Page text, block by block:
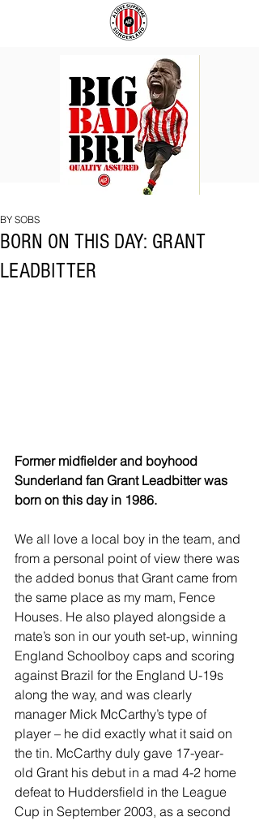
BORN ON THIS DAY: GRANT
LEADBITTER
BY SOBS
Former midfielder and boyhood
Sunderland fan Grant Leadbitter was
born on this day in 1986.
We all love a local boy in the team, and
from a personal point of view there was
the added bonus that Grant came from
the same place as my mam, Fence
Houses. He also played alongside a
mate’s son in our youth set-up, winning
England Schoolboy caps and scoring
against Brazil for the England U-19s
along the way, and was clearly
manager Mick McCarthy’s type of
player – he did exactly what it said on
the tin. McCarthy duly gave 17-year-
old Grant his debut in a mad 4-2 home
defeat to Huddersfield in the League
Cup in September 2003, as a second